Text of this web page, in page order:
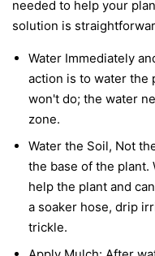
needed to help your
solution is
Water Immediately
action is to water the
won't do; the water
zone.
Water the Soil, Not
the base of the
help the plant and
a soaker hose, drip
trickle.